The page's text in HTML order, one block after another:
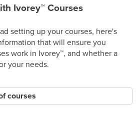
Ivorey™ Courses
setting up your courses, here's
that will ensure you
work in Ivorey™, and whether a
your needs.
courses